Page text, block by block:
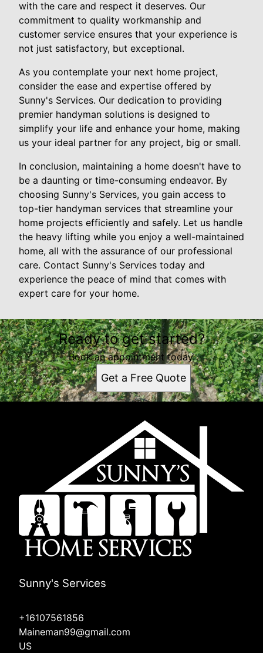
with the care and respect it deserves. Our
commitment to quality workmanship and
customer service ensures that your experience is
not just satisfactory, but exceptional.
As you contemplate your next home project,
consider the ease and expertise offered by
Sunny's Services. Our dedication to providing
premier handyman solutions is designed to
simplify your life and enhance your home, making
us your ideal partner for any project, big or small.
In conclusion, maintaining a home doesn't have to
be a daunting or time-consuming endeavor. By
choosing Sunny's Services, you gain access to
top-tier handyman services that streamline your
home projects efficiently and safely. Let us handle
the heavy lifting while you enjoy a well-maintained
home, all with the assurance of our professional
care. Contact Sunny's Services today and
experience the peace of mind that comes with
expert care for your home.
Ready to get started?
Book an appointment today.
Get a Free Quote
Sunny's Services
+16107561856
Maineman99@gmail.com
US